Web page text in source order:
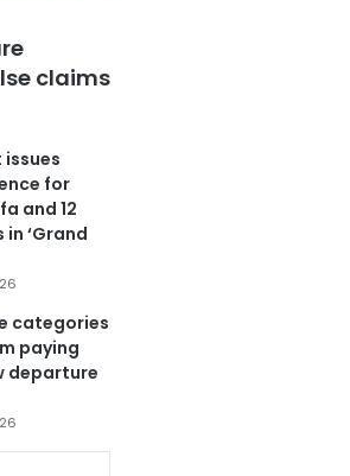
claims
for
and 12
‘Grand
categories
paying
departure